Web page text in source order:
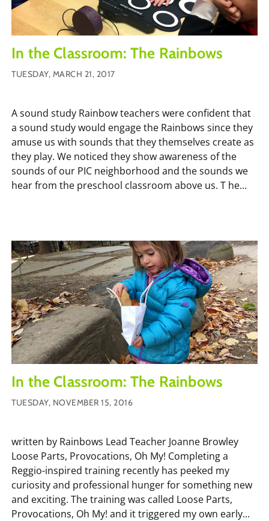
In the Classroom: The Rainbows
TUESDAY, MARCH 21, 2017
A sound study Rainbow teachers were confident that
a sound study would engage the Rainbows since they
amuse us with sounds that they themselves create as
they play. We noticed they show awareness of the
sounds of our PIC neighborhood and the sounds we
hear from the preschool classroom above us. T he...
In the Classroom: The Rainbows
TUESDAY, NOVEMBER 15, 2016
written by Rainbows Lead Teacher Joanne Browley
Loose Parts, Provocations, Oh My! Completing a
Reggio-inspired training recently has peeked my
curiosity and professional hunger for something new
and exciting. The training was called Loose Parts,
Provocations, Oh My! and it triggered my own early...